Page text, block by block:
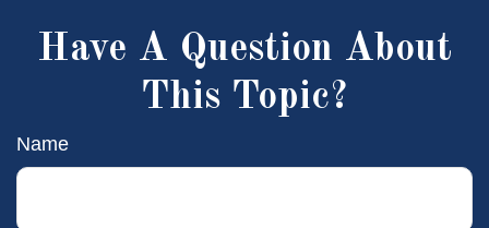
Have A Question About
This Topic?
Name